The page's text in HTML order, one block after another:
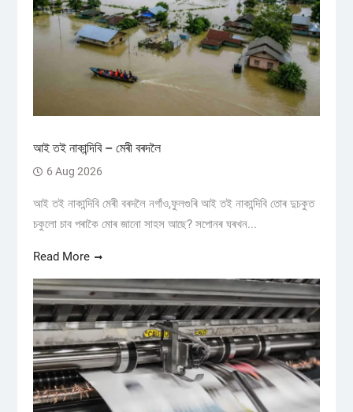
আই তই নাকান্দিবি – মেৰী বৰদলৈ
6 Aug 2026
আই তই নাকান্দিবি মেৰী বৰদলৈ নগাঁও,ফুলগুৰি আই তই নাকান্দিবি তোৰ দুচকুত
চকুলো চাব পৰাকৈ মোৰ জানো সাহস আছে? সপোনৰ ঘৰখন...
Read More